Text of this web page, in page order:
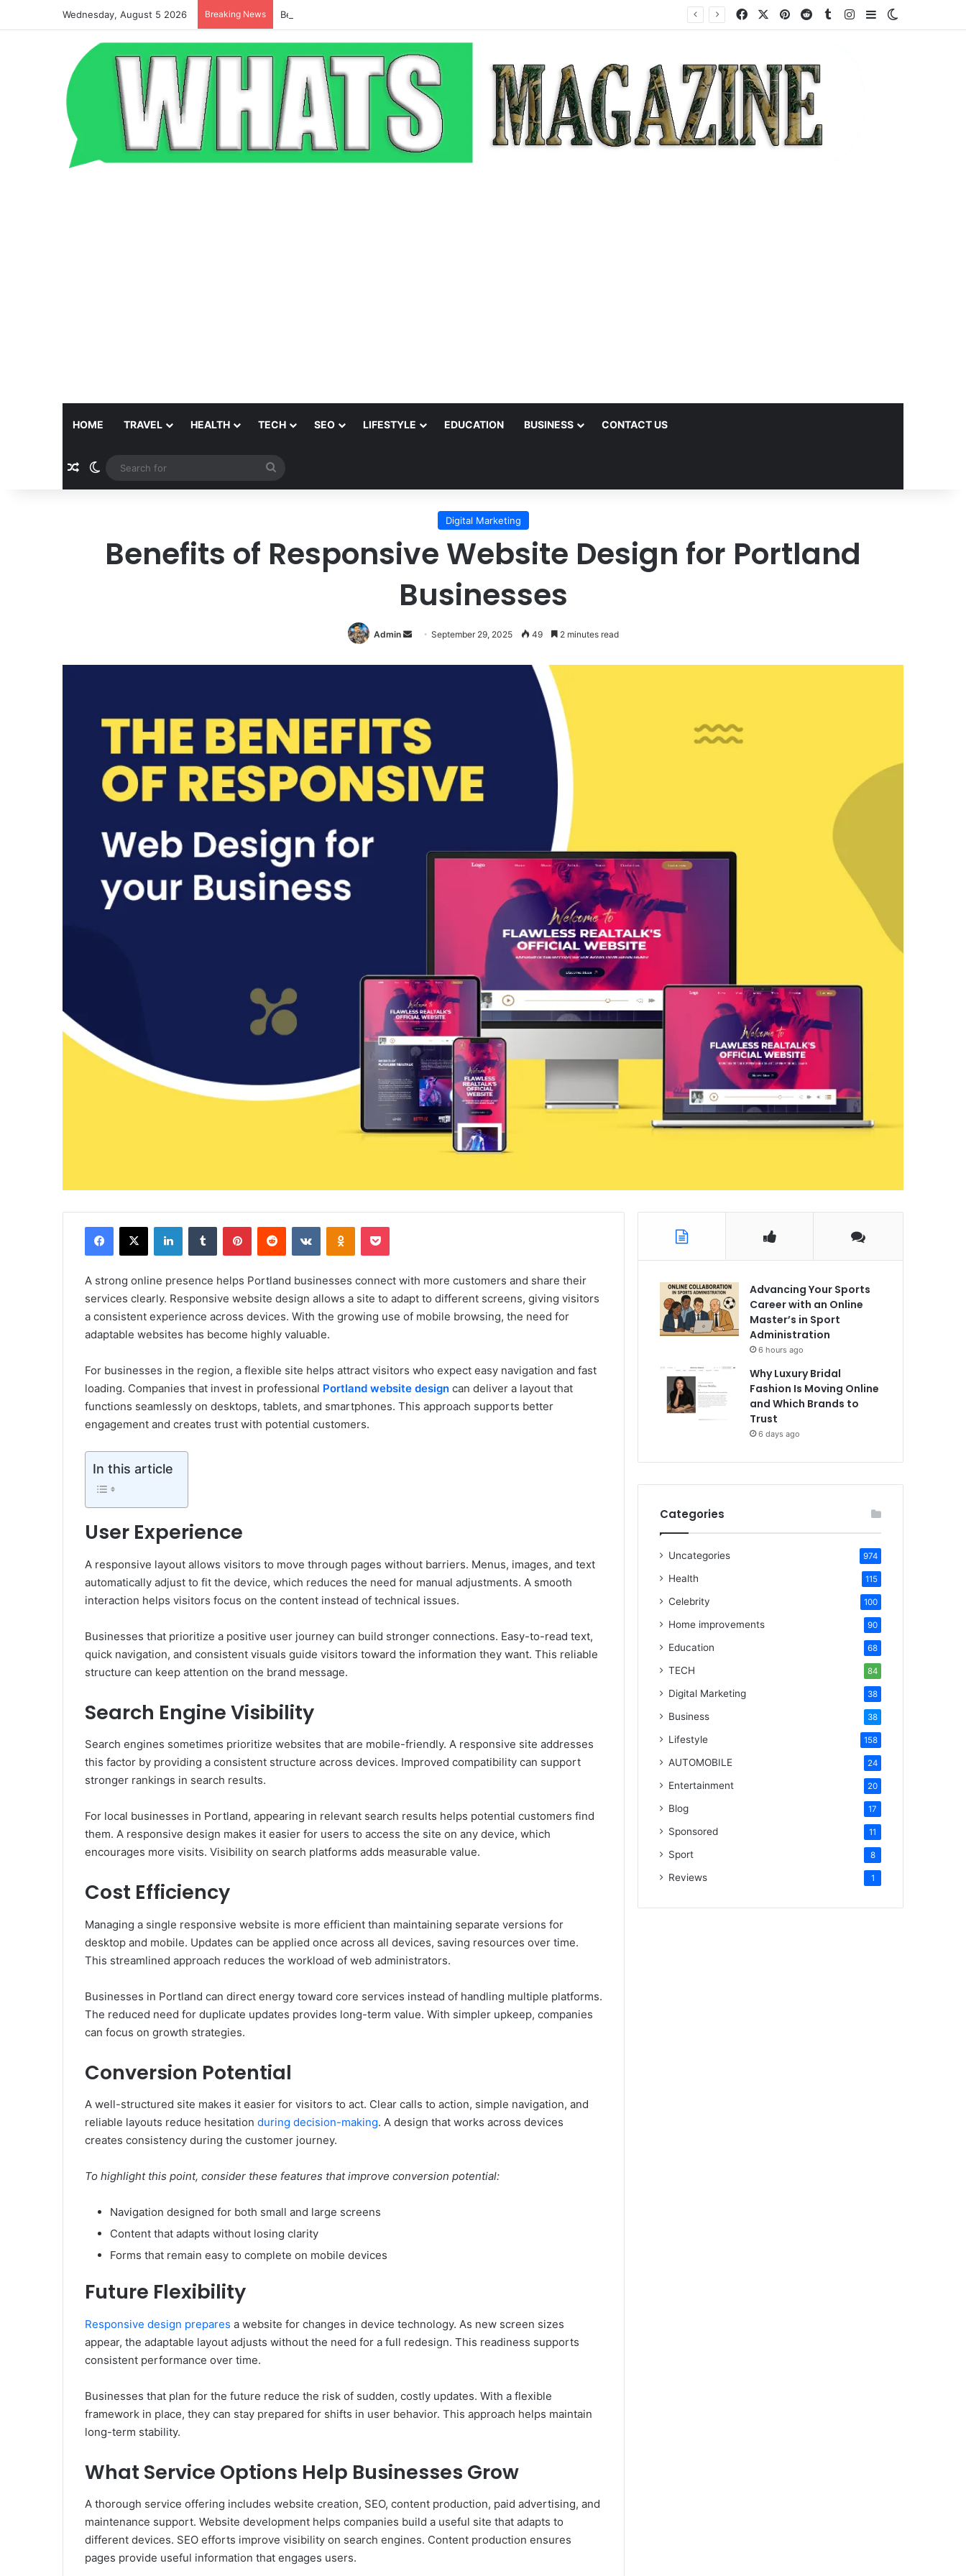
Wednesday, August 5 2026 Breaking News Beyond the Pop-Up: How Modern Web Brands Are Reclaiming Lost Conversions FacebookPinterest
RedditTumblrInstagram
Sidebar
HOME TRAVEL HEALTH TECH SEO LIFESTYLE EDUCATION BUSINESS CONTACT US
Random Article
Switch skin
for
Digital Marketing
Benefits of Responsive Website Design for Portland
Businesses
Admin
Send
email
September 29, 2025 49 2 minutes read
Facebook
X LinkedInTumblr PinterestReddit VKontakteOdnoklassniki
Pocket
A strong online presence helps Portland businesses connect with more customers and share their
services clearly. Responsive website design allows a site to adapt to different screens, giving visitors
a consistent experience across devices. With the growing use of mobile browsing, the need for
adaptable websites has become highly valuable.
For businesses in the region, a flexible site helps attract visitors who expect easy navigation and fast
loading. Companies that invest in professional Portland website design can deliver a layout that
functions seamlessly on desktops, tablets, and smartphones. This approach supports better
engagement and creates trust with potential customers.
In this article
User Experience
A responsive layout allows visitors to move through pages without barriers. Menus, images, and text
automatically adjust to fit the device, which reduces the need for manual adjustments. A smooth
interaction helps visitors focus on the content instead of technical issues.
Businesses that prioritize a positive user journey can build stronger connections. Easy-to-read text,
quick navigation, and consistent visuals guide visitors toward the information they want. This reliable
structure can keep attention on the brand message.
Search Engine Visibility
Search engines sometimes prioritize websites that are mobile-friendly. A responsive site addresses
this factor by providing a consistent structure across devices. Improved compatibility can support
stronger rankings in search results.
For local businesses in Portland, appearing in relevant search results helps potential customers find
them. A responsive design makes it easier for users to access the site on any device, which
encourages more visits. Visibility on search platforms adds measurable value.
Cost Efficiency
Managing a single responsive website is more efficient than maintaining separate versions for
desktop and mobile. Updates can be applied once across all devices, saving resources over time.
This streamlined approach reduces the workload of web administrators.
Businesses in Portland can direct energy toward core services instead of handling multiple platforms.
The reduced need for duplicate updates provides long-term value. With simpler upkeep, companies
can focus on growth strategies.
Conversion Potential
A well-structured site makes it easier for visitors to act. Clear calls to action, simple navigation, and
reliable layouts reduce hesitation during decision-making. A design that works across devices
creates consistency during the customer journey.
To highlight this point, consider these features that improve conversion potential:
Navigation designed for both small and large screens
Content that adapts without losing clarity
Forms that remain easy to complete on mobile devices
Future Flexibility
Responsive design prepares a website for changes in device technology. As new screen sizes
appear, the adaptable layout adjusts without the need for a full redesign. This readiness supports
consistent performance over time.
Businesses that plan for the future reduce the risk of sudden, costly updates. With a flexible
framework in place, they can stay prepared for shifts in user behavior. This approach helps maintain
long-term stability.
What Service Options Help Businesses Grow
A thorough service offering includes website creation, SEO, content production, paid advertising, and
maintenance support. Website development helps companies build a useful site that adapts to
different devices. SEO efforts improve visibility on search engines. Content production ensures
pages provide useful information that engages users.
Advancing Your Sports
Career with an Online
Master’s in Sport
Administration
6 hours ago
Why Luxury Bridal
Fashion Is Moving Online
and Which Brands to
Trust
6 days ago
Categories
Uncategories 974
Health 115
Celebrity 100
Home improvements 90
Education 68
TECH 84
Digital Marketing 38
Business 38
Lifestyle 158
AUTOMOBILE 24
Entertainment 20
Blog 17
Sponsored 11
Sport 8
Reviews 1